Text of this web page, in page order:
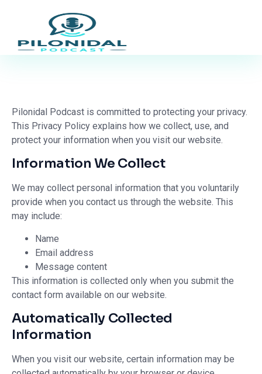
Pilonidal Podcast is committed to protecting your privacy.
This Privacy Policy explains how we collect, use, and
protect your information when you visit our website.
Information We Collect
We may collect personal information that you voluntarily
provide when you contact us through the website. This
may include:
Name
Email address
Message content
This information is collected only when you submit the
contact form available on our website.
Automatically Collected
Information
When you visit our website, certain information may be